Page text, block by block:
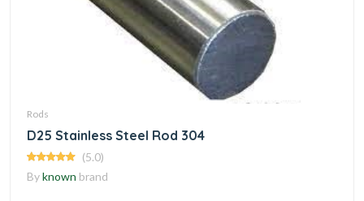
Rods
D25 Stainless Steel Rod 304
(5.0)
Byknown brand